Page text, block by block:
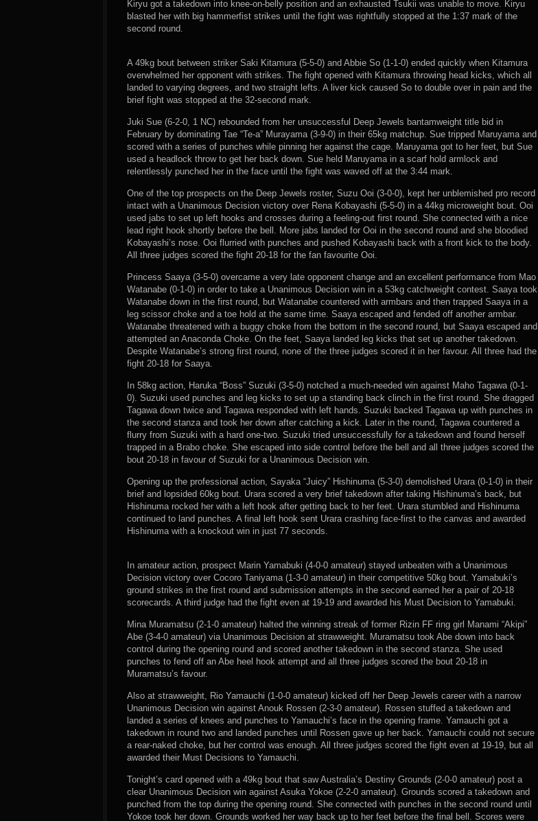
Kiryu got a takedown into knee-on-belly position and an exhausted Tsukii was unable to move. Kiryu
blasted her with big hammerfist strikes until the fight was rightfully stopped at the 1:37 mark of the
second round.
A 49kg bout between striker Saki Kitamura (5-5-0) and Abbie So (1-1-0) ended quickly when Kitamura
overwhelmed her opponent with strikes. The fight opened with Kitamura throwing head kicks, which all
landed to varying degrees, and two straight lefts. A liver kick caused So to double over in pain and the
brief fight was stopped at the 32-second mark.
Juki Sue (6-2-0, 1 NC) rebounded from her unsuccessful Deep Jewels bantamweight title bid in
February by dominating Tae “Te-a” Murayama (3-9-0) in their 65kg matchup. Sue tripped Maruyama and
scored with a series of punches while pinning her against the cage. Maruyama got to her feet, but Sue
used a headlock throw to get her back down. Sue held Maruyama in a scarf hold armlock and
relentlessly punched her in the face until the fight was waved off at the 3:44 mark.
One of the top prospects on the Deep Jewels roster, Suzu Ooi (3-0-0), kept her unblemished pro record
intact with a Unanimous Decision victory over Rena Kobayashi (5-5-0) in a 44kg microweight bout. Ooi
used jabs to set up left hooks and crosses during a feeling-out first round. She connected with a nice
lead right hook shortly before the bell. More jabs landed for Ooi in the second round and she bloodied
Kobayashi’s nose. Ooi flurried with punches and pushed Kobayashi back with a front kick to the body.
All three judges scored the fight 20-18 for the fan favourite Ooi.
Princess Saaya (3-5-0) overcame a very late opponent change and an excellent performance from Mao
Watanabe (0-1-0) in order to take a Unanimous Decision win in a 53kg catchweight contest. Saaya took
Watanabe down in the first round, but Watanabe countered with armbars and then trapped Saaya in a
leg scissor choke and a toe hold at the same time. Saaya escaped and fended off another armbar.
Watanabe threatened with a buggy choke from the bottom in the second round, but Saaya escaped and
attempted an Anaconda Choke. On the feet, Saaya landed leg kicks that set up another takedown.
Despite Watanabe’s strong first round, none of the three judges scored it in her favour. All three had the
fight 20-18 for Saaya.
In 58kg action, Haruka “Boss” Suzuki (3-5-0) notched a much-needed win against Maho Tagawa (0-1-
0). Suzuki used punches and leg kicks to set up a standing back clinch in the first round. She dragged
Tagawa down twice and Tagawa responded with left hands. Suzuki backed Tagawa up with punches in
the second stanza and took her down after catching a kick. Later in the round, Tagawa countered a
flurry from Suzuki with a hard one-two. Suzuki tried unsuccessfully for a takedown and found herself
trapped in a Brabo choke. She escaped into side control before the bell and all three judges scored the
bout 20-18 in favour of Suzuki for a Unanimous Decision win.
Opening up the professional action, Sayaka “Juicy” Hishinuma (5-3-0) demolished Urara (0-1-0) in their
brief and lopsided 60kg bout. Urara scored a very brief takedown after taking Hishinuma’s back, but
Hishinuma rocked her with a left hook after getting back to her feet. Urara stumbled and Hishinuma
continued to land punches. A final left hook sent Urara crashing face-first to the canvas and awarded
Hishinuma with a knockout win in just 77 seconds.
In amateur action, prospect Marin Yamabuki (4-0-0 amateur) stayed unbeaten with a Unanimous
Decision victory over Cocoro Taniyama (1-3-0 amateur) in their competitive 50kg bout. Yamabuki’s
ground strikes in the first round and submission attempts in the second earned her a pair of 20-18
scorecards. A third judge had the fight even at 19-19 and awarded his Must Decision to Yamabuki.
Mina Muramatsu (2-1-0 amateur) halted the winning streak of former Rizin FF ring girl Manami “Akipi”
Abe (3-4-0 amateur) via Unanimous Decision at strawweight. Muramatsu took Abe down into back
control during the opening round and scored another takedown in the second stanza. She used
punches to fend off an Abe heel hook attempt and all three judges scored the bout 20-18 in
Muramatsu’s favour.
Also at strawweight, Rio Yamauchi (1-0-0 amateur) kicked off her Deep Jewels career with a narrow
Unanimous Decision win against Anouk Rossen (2-3-0 amateur). Rossen stuffed a takedown and
landed a series of knees and punches to Yamauchi’s face in the opening frame. Yamauchi got a
takedown in round two and landed punches until Rossen gave up her back. Yamauchi could not secure
a rear-naked choke, but her control was enough. All three judges scored the fight even at 19-19, but all
awarded their Must Decisions to Yamauchi.
Tonight’s card opened with a 49kg bout that saw Australia’s Destiny Grounds (2-0-0 amateur) post a
clear Unanimous Decision win against Asuka Yokoe (2-2-0 amateur). Grounds scored a takedown and
punched from the top during the opening round. She connected with punches in the second round until
Yokoe took her down. Grounds worked her way back up to her feet before the final bell. Scores were